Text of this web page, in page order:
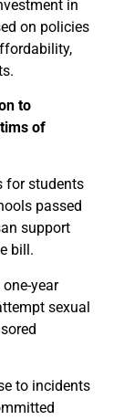
in
on policies
to
of
for students
passed
support
bill.
year
sexual
to incidents